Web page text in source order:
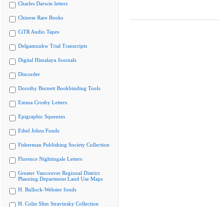
Charles Darwin letters
Chinese Rare Books
CiTR Audio Tapes
Delgamuukw Trial Transcripts
Digital Himalaya Journals
Discorder
Dorothy Burnett Bookbinding Tools
Emma Crosby Letters
Epigraphic Squeezes
Ethel Johns Fonds
Fisherman Publishing Society Collection
Florence Nightingale Letters
Greater Vancouver Regional District
Planning Department Land Use Maps
H. Bullock-Webster fonds
H. Colin Slim Stravinsky Collection